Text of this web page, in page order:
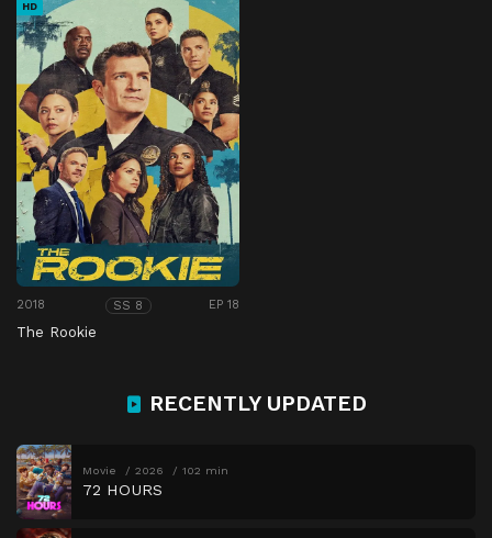
HD
2018 SS 8 EP 18
The Rookie
RECENTLY UPDATED
Movie 2026 102 min
72 HOURS